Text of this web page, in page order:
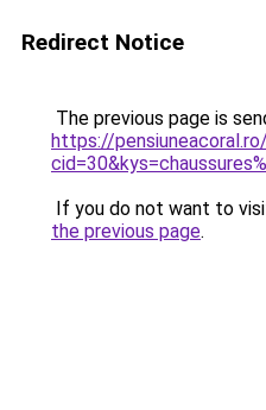
Redirect Notice
The previous page is
https://
If you do not want to
the previous page.